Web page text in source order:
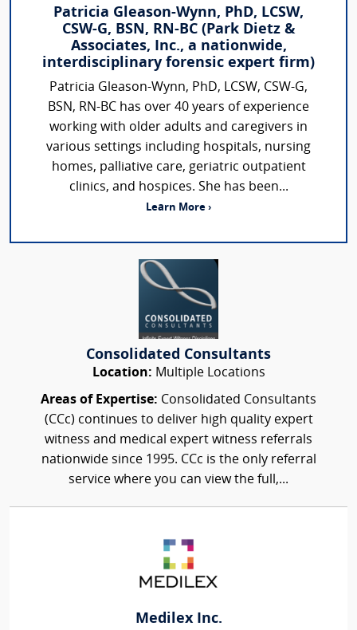
Patricia Gleason-Wynn, PhD, LCSW,
CSW-G, BSN, RN-BC (Park Dietz &
Associates, Inc., a nationwide,
interdisciplinary forensic expert firm)
Patricia Gleason-Wynn, PhD, LCSW, CSW-G,
BSN, RN-BC has over 40 years of experience
working with older adults and caregivers in
various settings including hospitals, nursing
homes, palliative care, geriatric outpatient
clinics, and hospices. She has been...
Learn More ›
Consolidated Consultants
Location: Multiple Locations
Areas of Expertise: Consolidated Consultants
(CCc) continues to deliver high quality expert
witness and medical expert witness referrals
nationwide since 1995. CCc is the only referral
service where you can view the full,...
Medilex Inc.